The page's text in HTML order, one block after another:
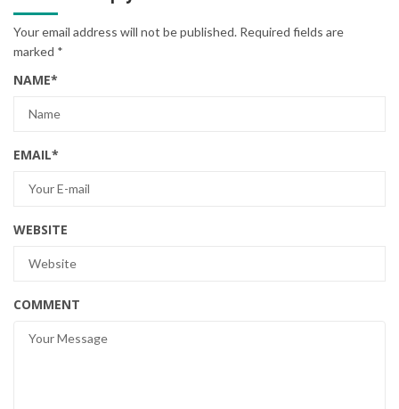
Your email address will not be published. Required fields are
marked *
NAME*
EMAIL*
WEBSITE
COMMENT